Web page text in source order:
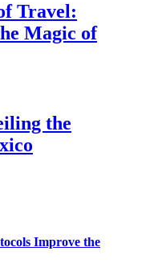
Travel:
Magic of
the
Improve the